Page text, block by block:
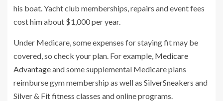
his boat. Yacht club memberships, repairs and event fees
cost him about $1,000 per year.
Under Medicare, some expenses for staying fit may be
covered, so check your plan. For example, Medicare
Advantageand some supplemental Medicare plans
reimburse gym membership as well as SilverSneakers and
Silver & Fitfitness classes and online programs.